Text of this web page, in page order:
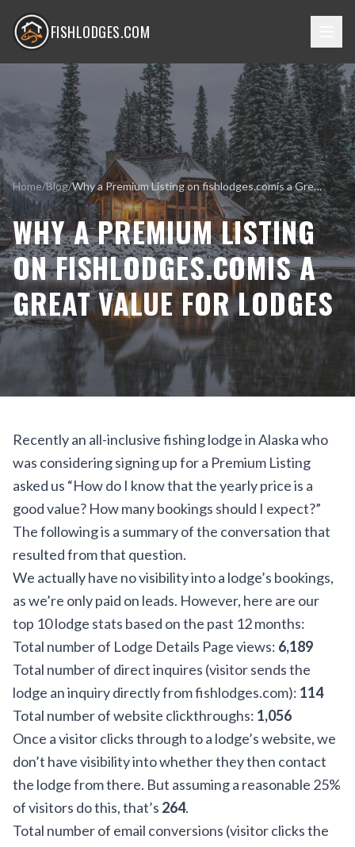
FISHLODGES.COM
Home/Blog/ Why a Premium Listing on fishlodges.comis a Great Value for Lodges
WHY A PREMIUM LISTING
ON FISHLODGES.COMIS A
GREAT VALUE FOR LODGES
Recently an all-inclusive fishing lodge in Alaska who
was considering signing up for a Premium Listing
asked us “How do I know that the yearly price is a
good value? How many bookings should I expect?”
The following is a summary of the conversation that
resulted from that question.
We actually have no visibility into a lodge’s bookings,
as we’re only paid on leads. However, here are our
top 10 lodge stats based on the past 12 months:
Total number of Lodge Details Page views: 6,189
Total number of direct inquires (visitor sends the
lodge an inquiry directly from fishlodges.com): 114
Total number of website clickthroughs: 1,056
Once a visitor clicks through to a lodge’s website, we
don’t have visibility into whether they then contact
the lodge from there. But assuming a reasonable 25%
of visitors do this, that’s 264.
Total number of email conversions (visitor clicks the